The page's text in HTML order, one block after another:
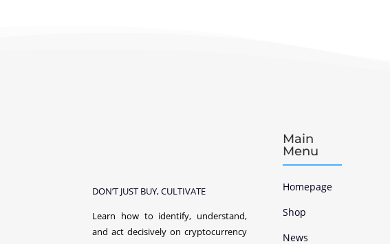
DON’T JUST BUY, CULTIVATE
Learn how to identify, understand,
and act decisively on cryptocurrency
Main
Menu
Homepage
Shop
News